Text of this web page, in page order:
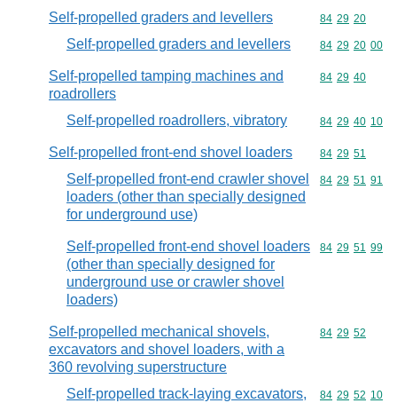
Self-propelled graders and levellers Commodity
84 29 20
Self-propelled graders and levellers Commodity
84 29 20 00
Self-propelled tamping machines and
roadrollers
Commodity
84 29 40
Self-propelled roadrollers, vibratory Commodity
84 29 40 10
Self-propelled front-end shovel loaders Commodity
84 29 51
Self-propelled front-end crawler shovel
loaders (other than specially designed
for underground use)
Commodity
84 29 51 91
Self-propelled front-end shovel loaders
(other than specially designed for
underground use or crawler shovel
loaders)
Commodity
84 29 51 99
Self-propelled mechanical shovels,
excavators and shovel loaders, with a
360 revolving superstructure
Commodity
84 29 52
Self-propelled track-laying excavators,
Commodity
84 29 52 10